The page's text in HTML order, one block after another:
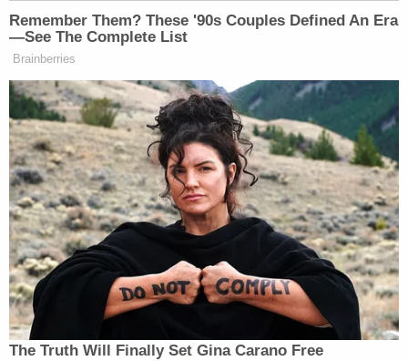
“I’ll be somewhere,” Michaels insisted.
While it’s been widely assumed that Michaels is not
ready to retire, the 77-year-old has beenmostly
quieton his future. But on Sunday, Michaels gave
Eminem the reassurance that he’ll be calling
football games somewhere next season.
Trump Asks Olympic Speedskater,
‘How Do I Get My Legs to Look
Like That?’
Remember Them? These '90s Couples Defined An Era
—See The Complete List
Brainberries
The Truth Will Finally Set Gina Carano Free